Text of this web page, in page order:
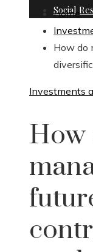
Social
Home
How do
Investments
How